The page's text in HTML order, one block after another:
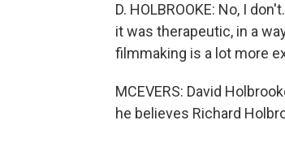
D. HOLBROOKE: No, I
it was therapeutic, in a
filmmaking is a lot more
MCEVERS: David
he believes Richard